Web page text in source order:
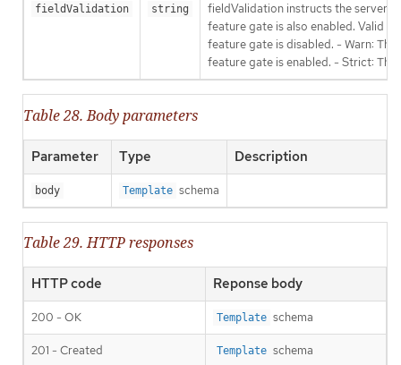
fieldValidation string
fieldValidation instructs the server
feature gate is also enabled. Valid
feature gate is disabled. - Warn:
feature gate is enabled. - Strict:
Table 28. Body parameters
Parameter Type Description
body Template schema
Table 29. HTTP responses
HTTP code Reponse body
200 - OK Template schema
201 - Created Template schema